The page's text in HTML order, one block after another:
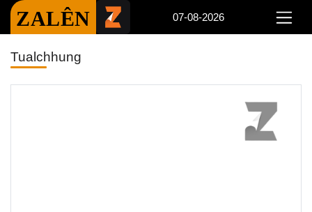
ZALÊN 07-08-2026
Tualchhung